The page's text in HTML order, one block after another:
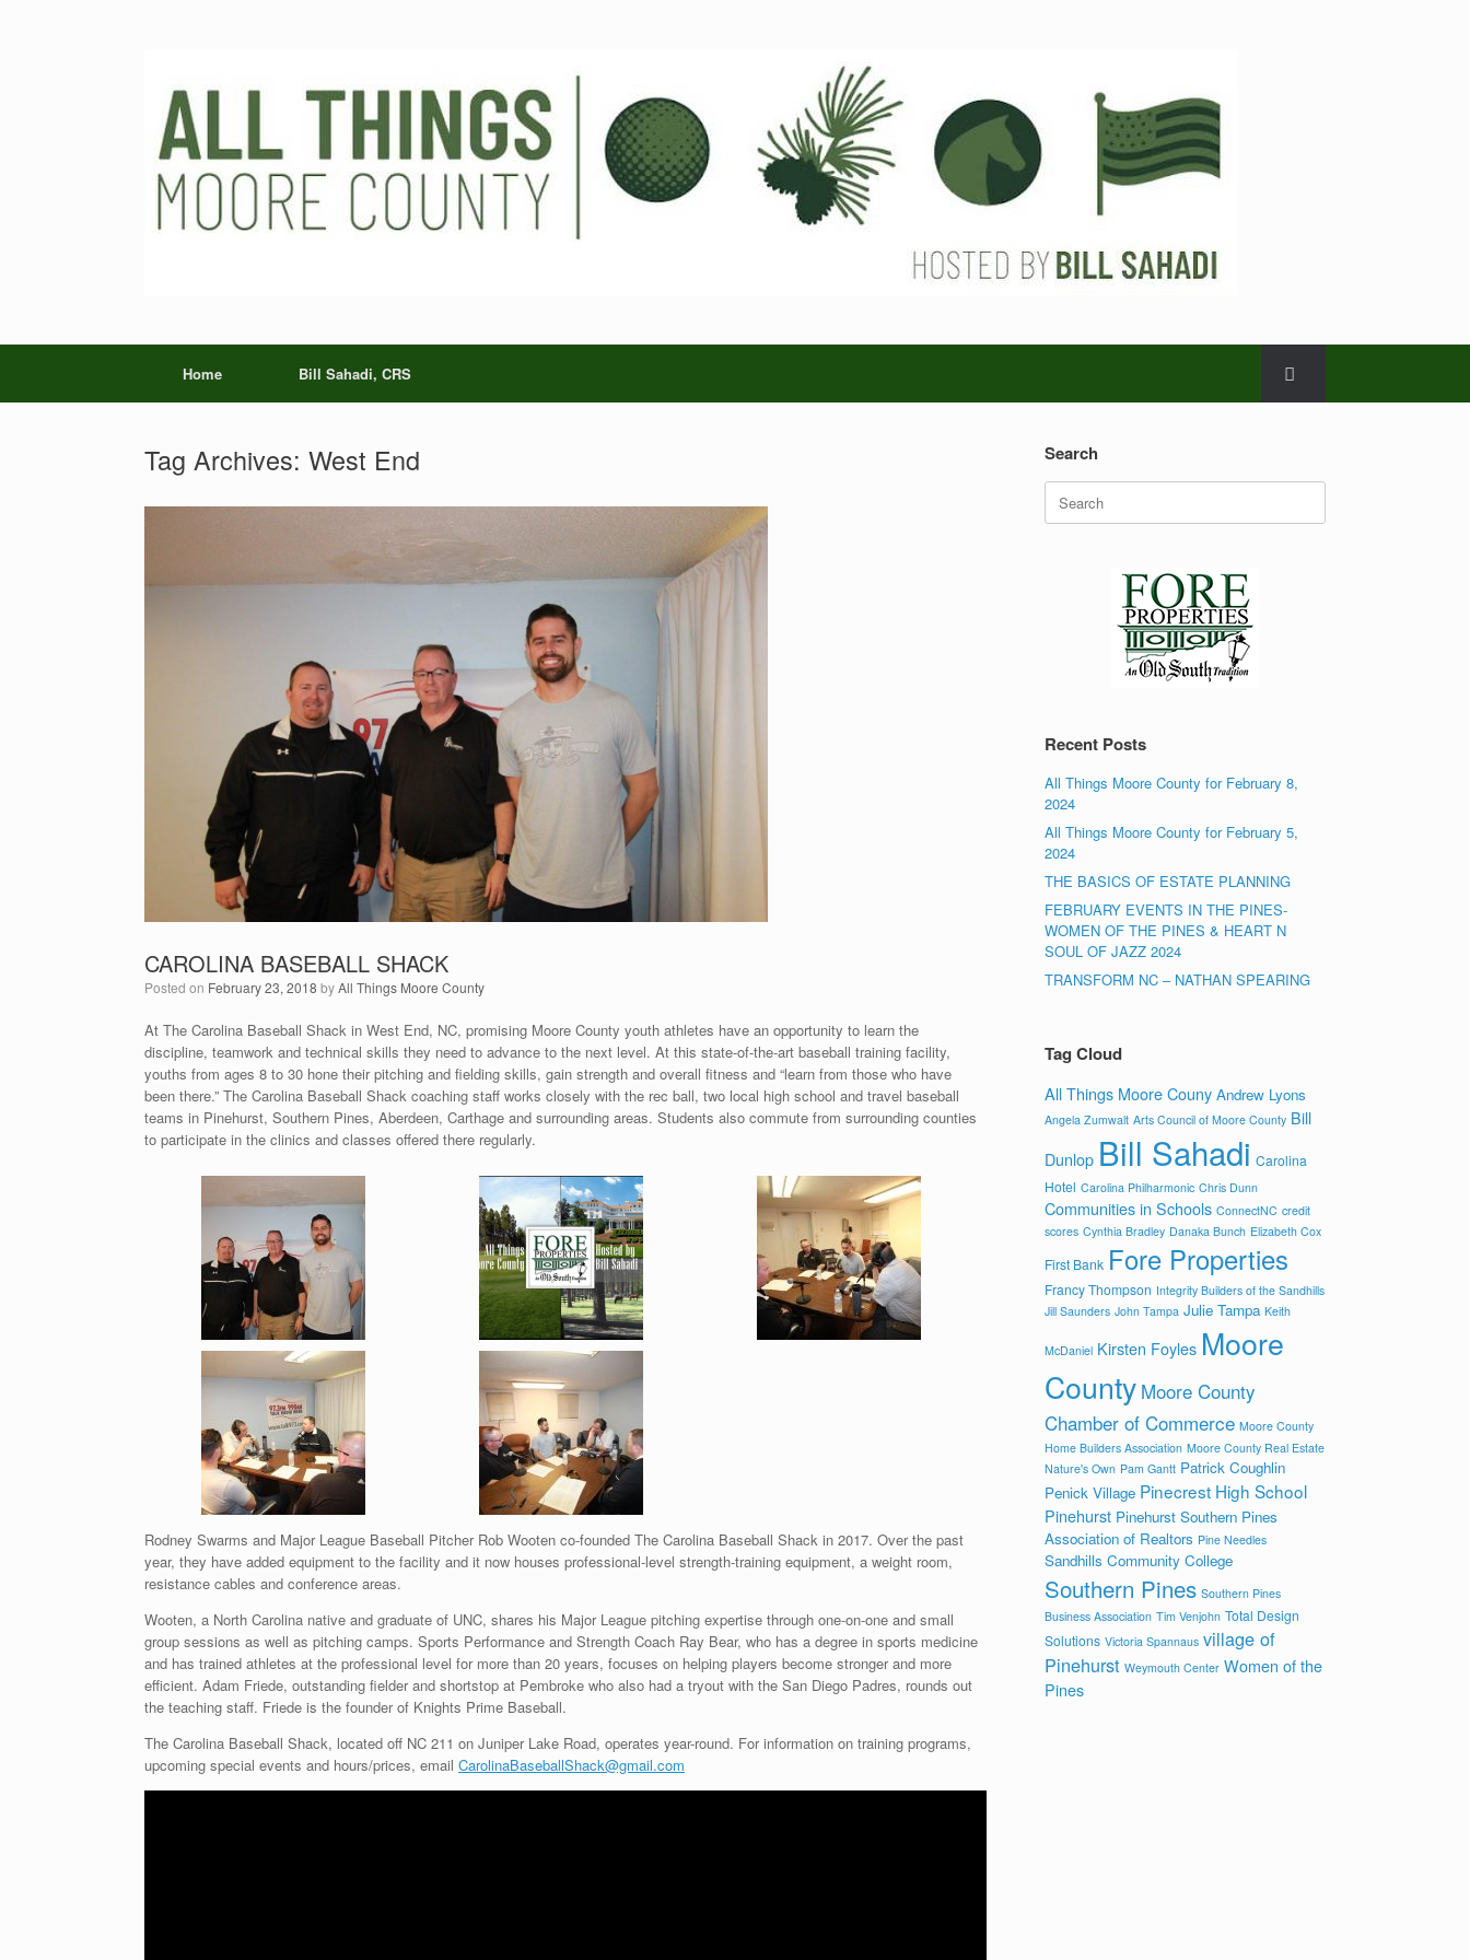
Home Bill Sahadi, CRS
Tag Archives: West End
CAROLINA BASEBALL SHACK
Posted on February 23, 2018 byAll Things Moore County
At The Carolina Baseball Shack in West End, NC, promising Moore County youth athletes have an opportunity to learn the
discipline, teamwork and technical skills they need to advance to the next level. At this state-of-the-art baseball training facility,
youths from ages 8 to 30 hone their pitching and fielding skills, gain strength and overall fitness and “learn from those who have
been there.” The Carolina Baseball Shack coaching staff works closely with the rec ball, two local high school and travel baseball
teams in Pinehurst, Southern Pines, Aberdeen, Carthage and surrounding areas. Students also commute from surrounding counties
to participate in the clinics and classes offered there regularly.
Rodney Swarms and Major League Baseball Pitcher Rob Wooten co-founded The Carolina Baseball Shack in 2017. Over the past
year, they have added equipment to the facility and it now houses professional-level strength-training equipment, a weight room,
resistance cables and conference areas.
Wooten, a North Carolina native and graduate of UNC, shares his Major League pitching expertise through one-on-one and small
group sessions as well as pitching camps. Sports Performance and Strength Coach Ray Bear, who has a degree in sports medicine
and has trained athletes at the professional level for more than 20 years, focuses on helping players become stronger and more
efficient. Adam Friede, outstanding fielder and shortstop at Pembroke who also had a tryout with the San Diego Padres, rounds out
the teaching staff. Friede is the founder of Knights Prime Baseball.
The Carolina Baseball Shack, located off NC 211 on Juniper Lake Road, operates year-round. For information on training programs,
upcoming special events and hours/prices, email CarolinaBaseballShack@gmail.com
Search
Search
for:
Recent Posts
All Things Moore County for February 8,
2024
All Things Moore County for February 5,
2024
THE BASICS OF ESTATE PLANNING
FEBRUARY EVENTS IN THE PINES-
WOMEN OF THE PINES & HEART N
SOUL OF JAZZ 2024
TRANSFORM NC – NATHAN SPEARING
Tag Cloud
All Things Moore Couny Andrew Lyons
Angela Zumwalt Arts Council of Moore County Bill
Dunlop Bill Sahadi Carolina
Hotel Carolina Philharmonic Chris Dunn
Communities in Schools ConnectNC credit
scores Cynthia Bradley Danaka Bunch Elizabeth Cox
First Bank Fore Properties
Francy Thompson Integrity Builders of the Sandhills
Jill Saunders John Tampa Julie Tampa Keith
McDaniel Kirsten Foyles Moore
County Moore County
Chamber of Commerce Moore County
Home Builders Association Moore County Real Estate
Nature's Own Pam Gantt Patrick Coughlin
Penick Village Pinecrest High School
Pinehurst Pinehurst Southern Pines
Association of Realtors Pine Needles
Sandhills Community College
Southern Pines Southern Pines
Business Association Tim Venjohn Total Design
Solutions Victoria Spannaus village of
Pinehurst Weymouth Center Women of the
Pines